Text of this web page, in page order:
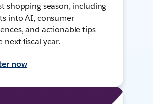
shopping season, including
into AI, consumer
and actionable tips
next fiscal year.
now